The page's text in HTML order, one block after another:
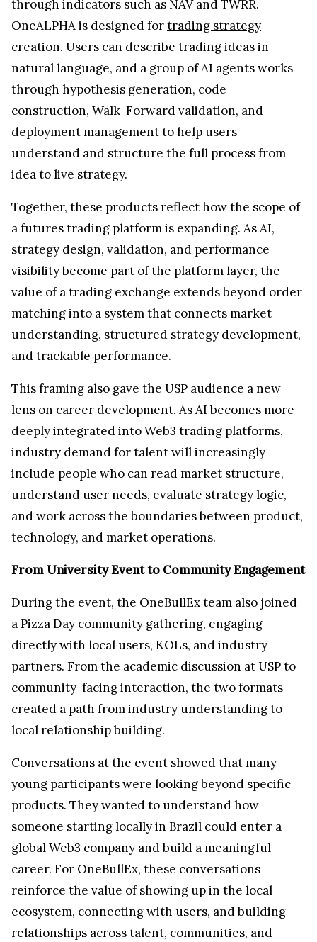
through indicators such as NAV and TWRR.
OneALPHA is designed fortrading strategy
creation. Users can describe trading ideas in
natural language, and a group of AI agents works
through hypothesis generation, code
construction, Walk-Forward validation, and
deployment management to help users
understand and structure the full process from
idea to live strategy.
Together, these products reflect how the scope of
a futures trading platform is expanding. As AI,
strategy design, validation, and performance
visibility become part of the platform layer, the
value of a trading exchange extends beyond order
matching into a system that connects market
understanding, structured strategy development,
and trackable performance.
This framing also gave the USP audience a new
lens on career development. As AI becomes more
deeply integrated into Web3 trading platforms,
industry demand for talent will increasingly
include people who can read market structure,
understand user needs, evaluate strategy logic,
and work across the boundaries between product,
technology, and market operations.
From University Event to Community Engagement
During the event, the OneBullEx team also joined
a Pizza Day community gathering, engaging
directly with local users, KOLs, and industry
partners. From the academic discussion at USP to
community-facing interaction, the two formats
created a path from industry understanding to
local relationship building.
Conversations at the event showed that many
young participants were looking beyond specific
products. They wanted to understand how
someone starting locally in Brazil could enter a
global Web3 company and build a meaningful
career. For OneBullEx, these conversations
reinforce the value of showing up in the local
ecosystem, connecting with users, and building
relationships across talent, communities, and